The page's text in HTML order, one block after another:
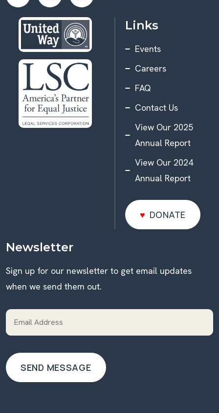
Links
Events
Careers
FAQ
Contact Us
View Our 2025
Annual Report
View Our 2024
Annual Report
DONATE
DONATE
Newsletter
Sign up for our newsletter to get email updates
when we send them out.